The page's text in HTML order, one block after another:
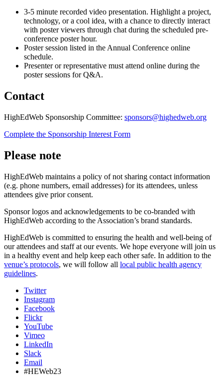
3-5 minute recorded video presentation. Highlight a project,
technology, or a cool idea, with a chance to directly interact
with poster viewers through chat during the scheduled pre-
conference poster hour.
Poster session listed in the Annual Conference online
schedule.
Presenter or representative must attend online during the
poster sessions for Q&A.
Contact
HighEdWeb Sponsorship Committee: sponsors@highedweb.org
Complete the Sponsorship Interest Form
Please note
HighEdWeb maintains a policy of not sharing contact information
(e.g. phone numbers, email addresses) for its attendees, unless
attendees give prior consent.
Sponsor logos and acknowledgements to be co-branded with
HighEdWeb according to the Association’s brand standards.
HighEdWeb is committed to ensuring the health and well-being of
our attendees and staff at our events. We hope everyone will join us
in a healthy event and help keep each other safe. In addition to the
venue’s protocols, we will follow all local public health agency
guidelines.
Twitter
Instagram
Facebook
Flickr
YouTube
Vimeo
LinkedIn
Slack
Email
#HEWeb23